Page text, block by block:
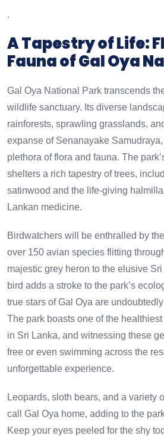
.
A Tapestry of Life:
Fauna of Gal Oya
Gal Oya National Park transcends
wildlife sanctuary. Its diverse
rainforests, sprawling grasslands,
expanse of Senanayake
plethora of flora and fauna. The
shelters a rich tapestry of trees,
satinwood and the life-giving
Lankan medicine.
Birdwatchers will be enthralled by
over 150 avian species flitting
majestic grey heron to the elusive
bird adds a stroke to the park’s
true stars of Gal Oya are
The park boasts one of the
in Sri Lanka, and witnessing these
free or even swimming across the
unforgettable experience.
Leopards, sloth bears, and a variety
call Gal Oya home, adding to the
Keep your eyes peeled for the shy